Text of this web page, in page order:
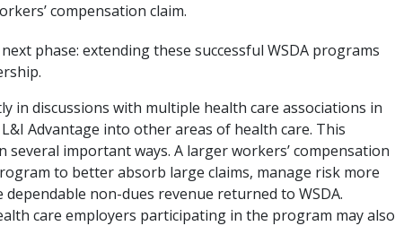
compensation claim.
phase: extending these successful WSDA programs
in discussions with multiple health care associations in
Advantage into other areas of health care. This
several important ways. A larger workers’ compensation
to better absorb large claims, manage risk more
dependable non-dues revenue returned to WSDA.
care employers participating in the program may also